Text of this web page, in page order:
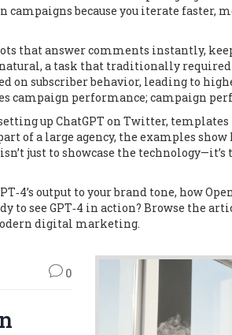
because you iterate faster,
that answer comments instantly,
a task that traditionally
subscriber behavior, leading to
campaign performance; campaign
up ChatGPT on Twitter,
of a large agency, the examples
just to showcase the
output to your brand tone, how
to see GPT‑4 in action? Browse the
digital marketing.
0